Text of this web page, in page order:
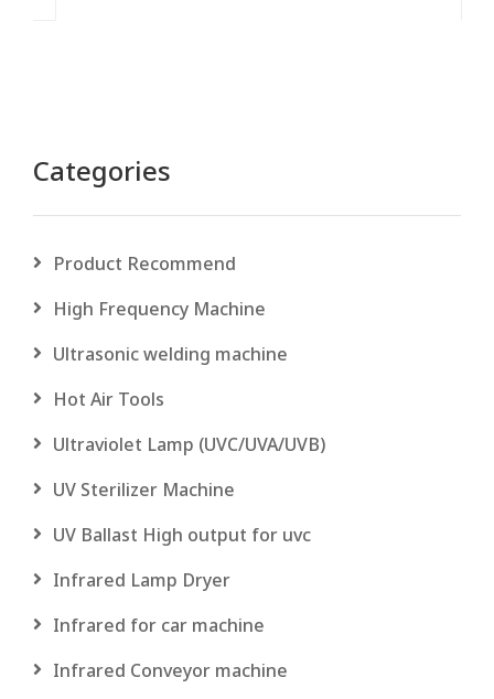
Categories
Product Recommend
High Frequency Machine
Ultrasonic welding machine
Hot Air Tools
Ultraviolet Lamp (UVC/UVA/UVB)
UV Sterilizer Machine
UV Ballast High output for uvc
Infrared Lamp Dryer
Infrared for car machine
Infrared Conveyor machine